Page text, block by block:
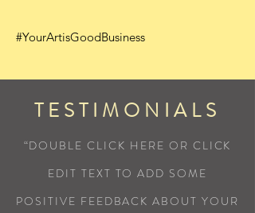
#YourArtisGoodBusiness
TESTIMONIALS
“DOUBLE CLICK HERE OR CLICK
EDIT TEXT TO ADD SOME
POSITIVE FEEDBACK ABOUT YOUR